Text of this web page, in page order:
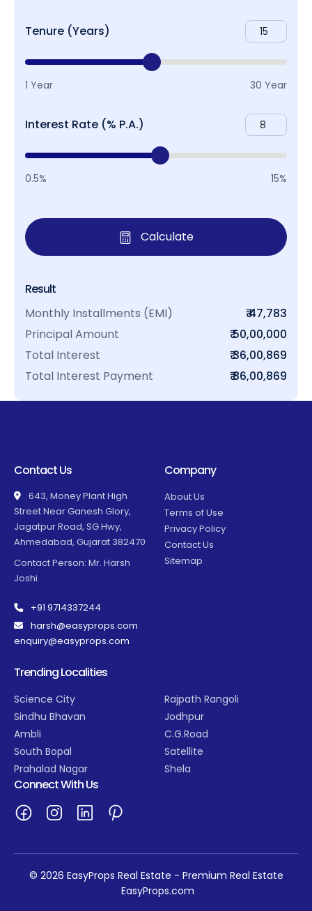
Tenure (Years)
1 Year 30 Year
Interest Rate (% P.A.)
0.5% 15%
Calculate
Result
Monthly Installments (EMI)
₹ 47,783
Principal Amount
₹ 50,00,000
Total Interest
₹ 36,00,869
Total Interest Payment
₹ 86,00,869
Contact Us
643, Money Plant High
Street Near Ganesh Glory,
Jagatpur Road, SG Hwy,
Ahmedabad, Gujarat 382470
Contact Person: Mr. Harsh
Joshi
+91 9714337244
harsh@easyprops.com
enquiry@easyprops.com
Company
About Us
Terms of Use
Privacy Policy
Contact Us
Sitemap
Trending Localities
Science City
Sindhu Bhavan
Ambli
South Bopal
Prahalad Nagar
Rajpath Rangoli
Jodhpur
C.G.Road
Satellite
Shela
Connect With Us
© 2026 EasyProps Real Estate - Premium Real Estate
EasyProps.com